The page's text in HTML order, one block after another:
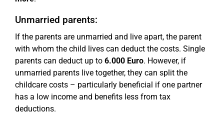
Unmarried parents:
If the parents are unmarried and live apart, the parent
with whom the child lives can deduct the costs. Single
parents can deduct up to 6.000 Euro. However, if
unmarried parents live together, they can split the
childcare costs – particularly beneficial if one partner
has a low income and benefits less from tax
deductions.